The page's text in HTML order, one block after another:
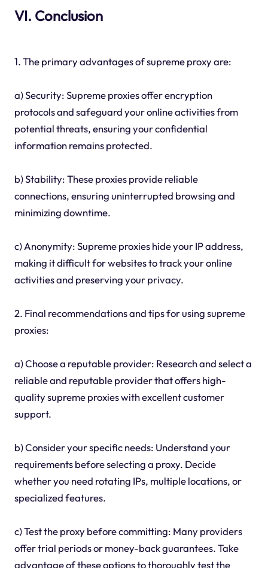
VI. Conclusion
1. The primary advantages of supreme proxy are:
a) Security: Supreme proxies offer encryption
protocols and safeguard your online activities from
potential threats, ensuring your confidential
information remains protected.
b) Stability: These proxies provide reliable
connections, ensuring uninterrupted browsing and
minimizing downtime.
c) Anonymity: Supreme proxies hide your IP address,
making it difficult for websites to track your online
activities and preserving your privacy.
2. Final recommendations and tips for using supreme
proxies:
a) Choose a reputable provider: Research and select a
reliable and reputable provider that offers high-
quality supreme proxies with excellent customer
support.
b) Consider your specific needs: Understand your
requirements before selecting a proxy. Decide
whether you need rotating IPs, multiple locations, or
specialized features.
c) Test the proxy before committing: Many providers
offer trial periods or money-back guarantees. Take
advantage of these options to thoroughly test the